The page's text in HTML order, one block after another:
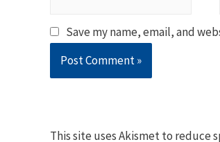
Save my name, email, and
This site uses Akismet to reduce